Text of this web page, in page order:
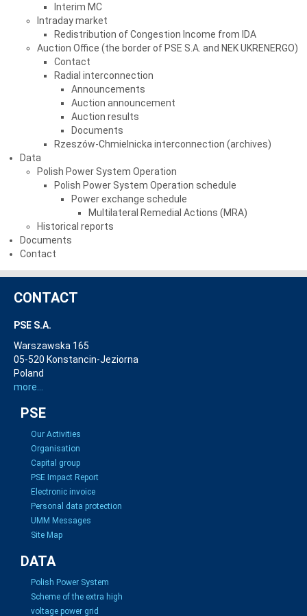
Interim MC
Intraday market
Redistribution of Congestion Income from IDA
Auction Office (the border of PSE S.A. and NEK UKRENERGO)
Contact
Radial interconnection
Announcements
Auction announcement
Auction results
Documents
Rzeszów-Chmielnicka interconnection (archives)
Data
Polish Power System Operation
Polish Power System Operation schedule
Power exchange schedule
Multilateral Remedial Actions (MRA)
Historical reports
Documents
Contact
CONTACT
PSE S.A.
Warszawska 165
05-520 Konstancin-Jeziorna
Poland
more...
PSE
Our Activities
Organisation
Capital group
PSE Impact Report
Electronic invoice
Personal data protection
UMM Messages
Site Map
DATA
Polish Power System
Scheme of the extra high
voltage power grid